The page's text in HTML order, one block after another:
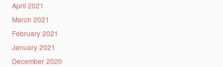
April 2021
March 2021
February 2021
January 2021
December 2020